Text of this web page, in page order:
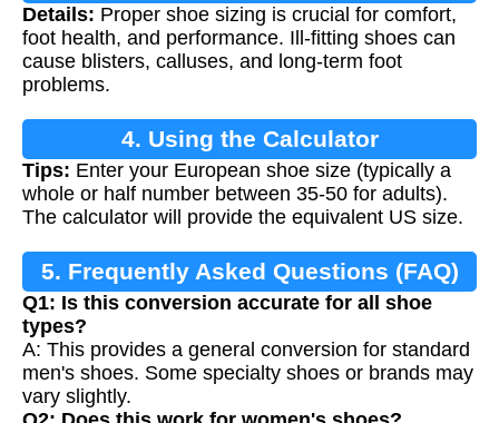
Conversion
Details: Proper shoe sizing is crucial for comfort,
foot health, and performance. Ill-fitting shoes can
cause blisters, calluses, and long-term foot
problems.
4. Using the Calculator
Tips: Enter your European shoe size (typically a
whole or half number between 35-50 for adults).
The calculator will provide the equivalent US size.
5. Frequently Asked Questions (FAQ)
Q1: Is this conversion accurate for all shoe
types?
A: This provides a general conversion for standard
men's shoes. Some specialty shoes or brands may
vary slightly.